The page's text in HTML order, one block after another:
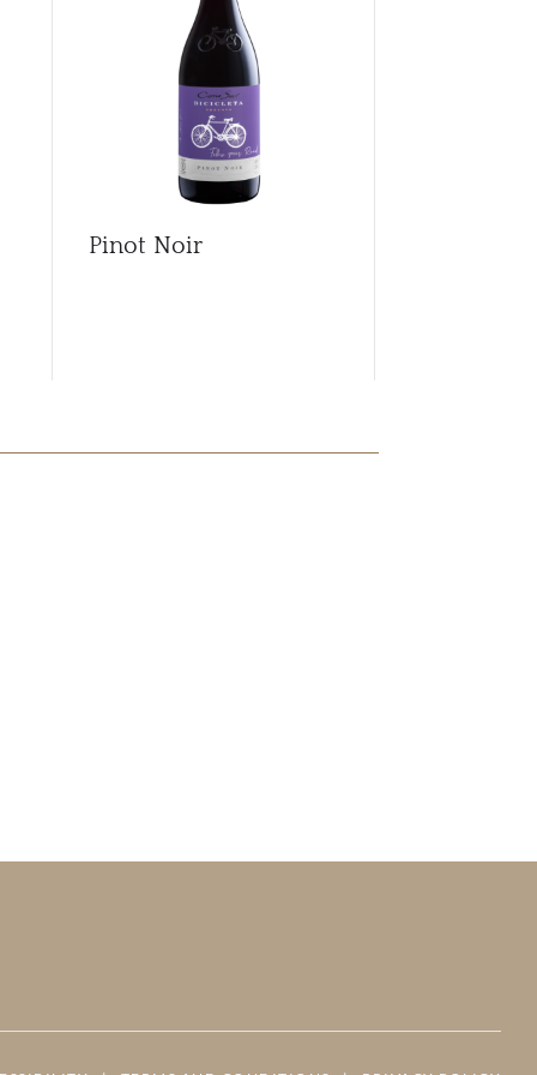
Pinot Noir